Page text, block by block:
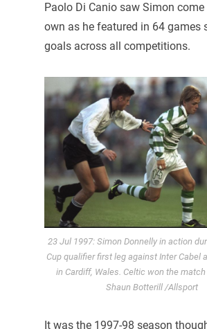
Paolo Di Canio saw Simon
own as he featured in 64 games
goals across all competitions.
23 Jul 1997: Simon Donnelly in action
Cup qualifier first leg against Inter Cabel
in Cardiff, Wales. Celtic won the
Shaun Botterill /Allsport
It was the 1997-98 season